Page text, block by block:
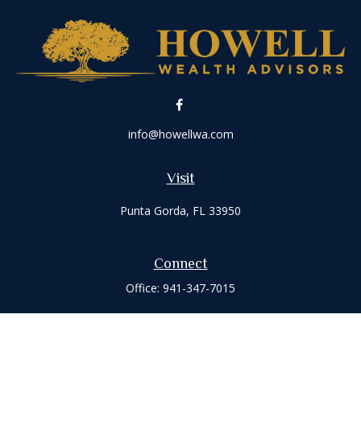
Visit
Punta Gorda, FL 33950
info@howellwa.com
Connect
Office: 941-347-7015